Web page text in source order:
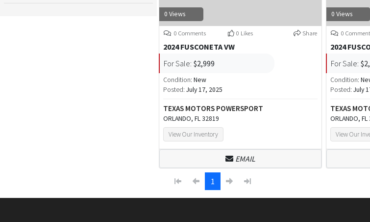
0 Views
0 Comments 0 Likes Share
2024 FUSCONETA VW
For Sale: $2,999
Condition: New
Posted: July 17, 2025
TEXAS MOTORS POWERSPORT
ORLANDO, FL 32819
View Our Inventory
EMAIL
0 Views
0
2024
For Sale:
Condition:
Posted:July
TEXAS
ORLANDO, FL
View Our
1